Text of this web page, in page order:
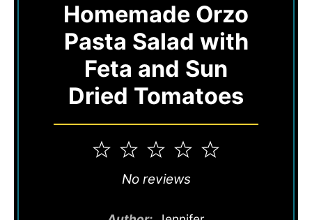
Homemade Orzo
Pasta Salad with
Feta and Sun
Dried Tomatoes
5
4
3
Stars
2
Stars
1
Star
No reviews